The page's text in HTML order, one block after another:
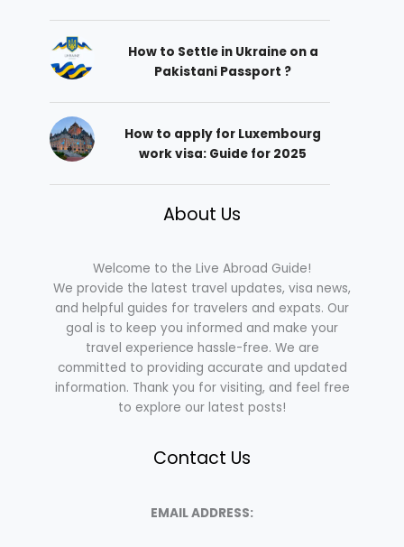
How to Settle in Ukraine on a
Pakistani Passport ?
How to apply for Luxembourg
work visa: Guide for 2025
About Us
Welcome to the Live Abroad Guide!
We provide the latest travel updates, visa news,
and helpful guides for travelers and expats. Our
goal is to keep you informed and make your
travel experience hassle-free. We are
committed to providing accurate and updated
information. Thank you for visiting, and feel free
to explore our latest posts!
Contact Us
EMAIL ADDRESS: